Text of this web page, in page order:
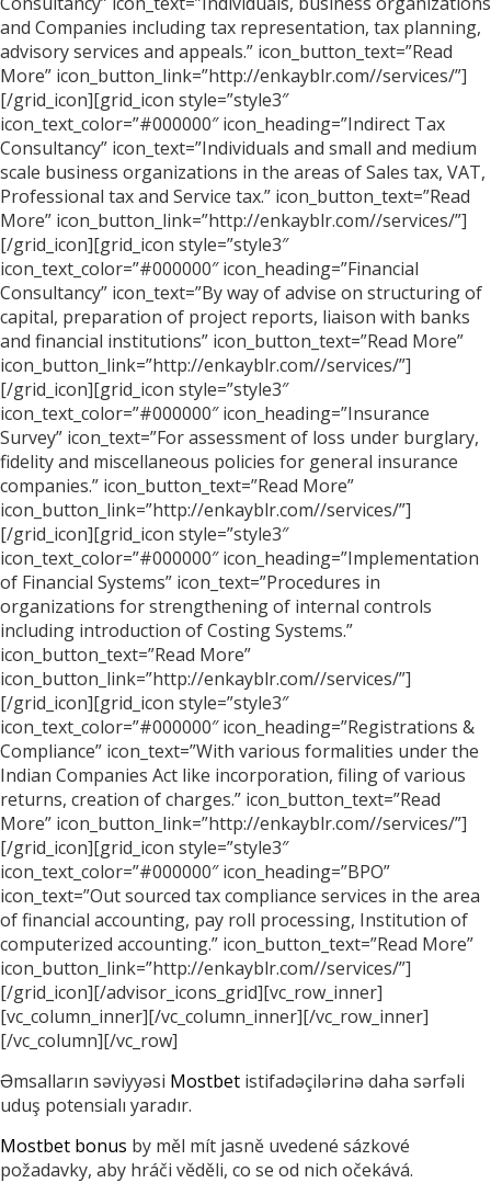
and Companies including tax representation, tax planning,
advisory services and appeals.” icon_button_text=”Read
More” icon_button_link=”http://enkayblr.com//services/”]
[/grid_icon][grid_icon style=”style3″
icon_text_color=”#000000″ icon_heading=”Indirect Tax
Consultancy” icon_text=”Individuals and small and medium
scale business organizations in the areas of Sales tax, VAT,
Professional tax and Service tax.” icon_button_text=”Read
More” icon_button_link=”http://enkayblr.com//services/”]
[/grid_icon][grid_icon style=”style3″
icon_text_color=”#000000″ icon_heading=”Financial
Consultancy” icon_text=”By way of advise on structuring of
capital, preparation of project reports, liaison with banks
and financial institutions” icon_button_text=”Read More”
icon_button_link=”http://enkayblr.com//services/”]
[/grid_icon][grid_icon style=”style3″
icon_text_color=”#000000″ icon_heading=”Insurance
Survey” icon_text=”For assessment of loss under burglary,
fidelity and miscellaneous policies for general insurance
companies.” icon_button_text=”Read More”
icon_button_link=”http://enkayblr.com//services/”]
[/grid_icon][grid_icon style=”style3″
icon_text_color=”#000000″ icon_heading=”Implementation
of Financial Systems” icon_text=”Procedures in
organizations for strengthening of internal controls
including introduction of Costing Systems.”
icon_button_text=”Read More”
icon_button_link=”http://enkayblr.com//services/”]
[/grid_icon][grid_icon style=”style3″
icon_text_color=”#000000″ icon_heading=”Registrations &
Compliance” icon_text=”With various formalities under the
Indian Companies Act like incorporation, filing of various
returns, creation of charges.” icon_button_text=”Read
More” icon_button_link=”http://enkayblr.com//services/”]
[/grid_icon][grid_icon style=”style3″
icon_text_color=”#000000″ icon_heading=”BPO”
icon_text=”Out sourced tax compliance services in the area
of financial accounting, pay roll processing, Institution of
computerized accounting.” icon_button_text=”Read More”
icon_button_link=”http://enkayblr.com//services/”]
[/grid_icon][/advisor_icons_grid][vc_row_inner]
[vc_column_inner][/vc_column_inner][/vc_row_inner]
[/vc_column][/vc_row]
Əmsalların səviyyəsi Mostbet istifadəçilərinə daha sərfəli
uduş potensialı yaradır.
Mostbet bonus by měl mít jasně uvedené sázkové
požadavky, aby hráči věděli, co se od nich očekává.